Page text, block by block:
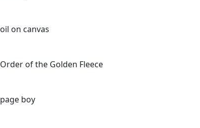
oil on canvas
Order of the Golden Fleece
page boy